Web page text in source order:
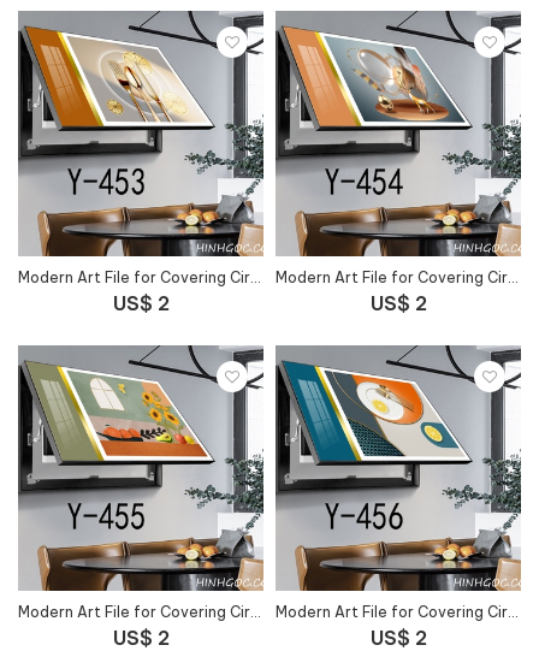
Modern Art File for Covering Circuit Breaker Outlet - Y-453
US$ 2
Modern Art File for Covering Circuit Breaker Outlet - Y-454
US$ 2
Modern Art File for Covering Circuit Breaker Outlet - Y-455
US$ 2
Modern Art File for Covering Circuit Breaker Outlet - Y-456
US$ 2